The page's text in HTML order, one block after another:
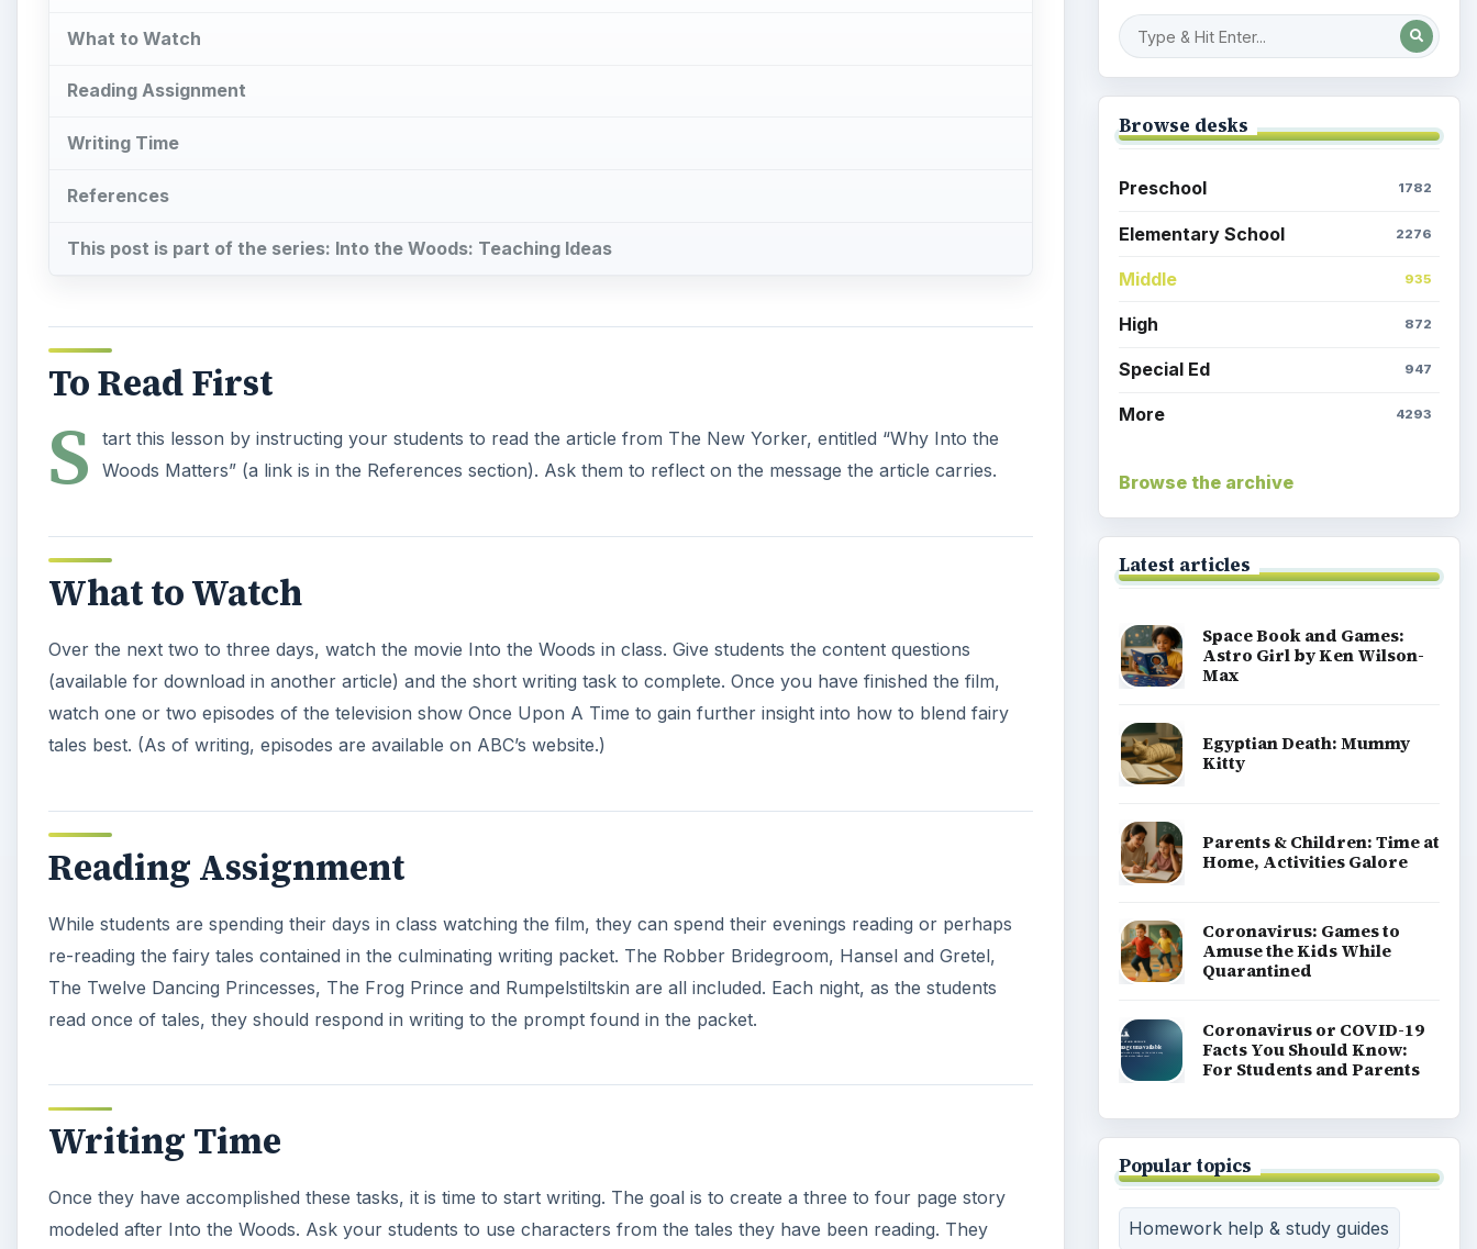
What to Watch
Reading Assignment
Writing Time
References
This post is part of the series: Into the Woods: Teaching Ideas
To Read First
S
tart this lesson by instructing your students to read the article from The New Yorker, entitled “Why Into the
Woods Matters” (a link is in the References section). Ask them to reflect on the message the article carries.
What to Watch
Over the next two to three days, watch the movie Into the Woods in class. Give students the content questions
(available for download in another article) and the short writing task to complete. Once you have finished the film,
watch one or two episodes of the television show Once Upon A Time to gain further insight into how to blend fairy
tales best. (As of writing, episodes are available on ABC’s website.)
Reading Assignment
While students are spending their days in class watching the film, they can spend their evenings reading or perhaps
re-reading the fairy tales contained in the culminating writing packet. The Robber Bridegroom, Hansel and Gretel,
The Twelve Dancing Princesses, The Frog Prince and Rumpelstiltskin are all included. Each night, as the students
read once of tales, they should respond in writing to the prompt found in the packet.
Writing Time
Once they have accomplished these tasks, it is time to start writing. The goal is to create a three to four page story
modeled after Into the Woods. Ask your students to use characters from the tales they have been reading. They
Browse desks
Preschool 1782
Elementary School 2276
Middle 935
High 872
Special Ed 947
More 4293
Browse the archive
Latest articles
Space Book and Games:
Astro Girl by Ken Wilson-
Max
Egyptian Death: Mummy
Kitty
Parents & Children: Time at
Home, Activities Galore
Coronavirus: Games to
Amuse the Kids While
Quarantined
Coronavirus or COVID-19
Facts You Should Know:
For Students and Parents
Popular topics
Homework help & study guides